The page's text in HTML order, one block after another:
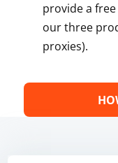
provide a
our three
proxies).